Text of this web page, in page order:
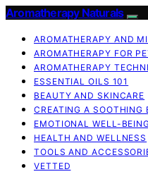
Aromatherapy Naturals
AROMATHERAPY AND
AROMATHERAPY FOR
AROMATHERAPY
ESSENTIAL OILS 101
BEAUTY AND SKINCARE
CREATING A SOOTHING
EMOTIONAL WELL-
HEALTH AND WELLNESS
TOOLS AND
VETTED